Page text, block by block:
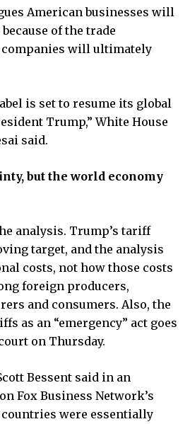
American businesses will
of the trade
will ultimately
is set to resume its global
Trump,” White House
said.
but the world economy
analysis. Trump’s tariff
target, and the analysis
costs, not how those costs
foreign producers,
and consumers. Also, the
as an “emergency” act goes
on Thursday.
Bessent said in an
Fox Business Network’s
were essentially